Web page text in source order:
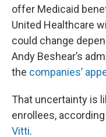
offer Medicaid
United Healthcare
could change
Andy Beshear’s
the companies’
That uncertainty is
enrollees,
Vitti.